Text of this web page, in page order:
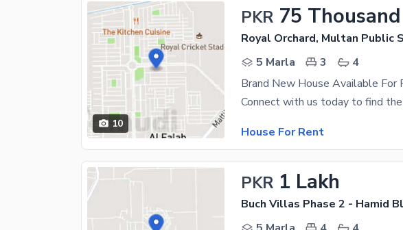
10
PKR 75 Thousand
Royal Orchard, Multan Public
5 Marla
3
4
Brand New House Available For
House For Rent
PKR 1 Lakh